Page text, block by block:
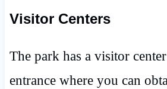
Visitor Centers
The park has a visitor
entrance where you can